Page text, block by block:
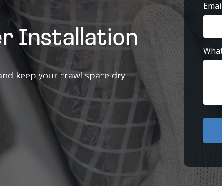
Installation
keep your crawl space dry.